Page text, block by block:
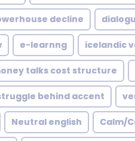
decline
e-learnng icelandic
talks cost structure
behind accent
Neutral english Calm/